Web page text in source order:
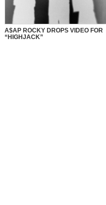
A$AP ROCKY DROPS VIDEO FOR
“HIGHJACK”